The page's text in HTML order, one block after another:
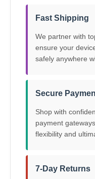
Fast Shipping
We partner with
ensure your
safely anywhere
Secure
Shop with
payment
flexibility and
7-Day Returns